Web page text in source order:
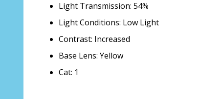
Light Transmission: 54%
Light Conditions: Low Light
Contrast: Increased
Base Lens: Yellow
Cat: 1